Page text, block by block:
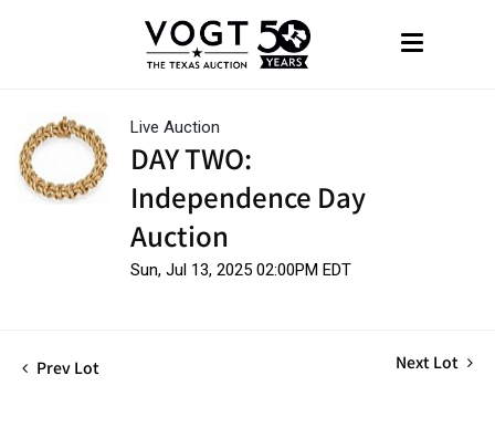
Live Auction
DAY TWO:
Independence Day
Auction
Sun, Jul 13, 2025 02:00PM EDT
Prev Lot Next Lot